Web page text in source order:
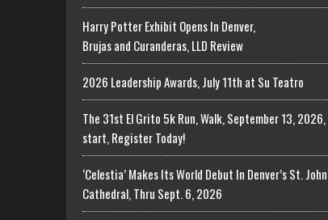
Harry Potter Exhibit Opens In Denver,
Brujas and Curanderas, LLD Review
2026 Leadership Awards, July 11th at Su Teatro
The 31st El Grito 5k Run, Walk, September 13,
start, Register Today!
‘Celestia’ Makes Its World Debut In Denver’s St.
Cathedral, Thru Sept. 6, 2026